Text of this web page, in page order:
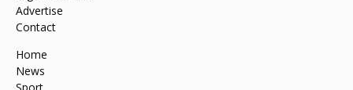
Advertise
Contact
Home
News